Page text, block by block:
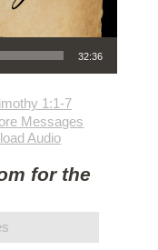
32:36
1:1-7
Messages
Audio
for the